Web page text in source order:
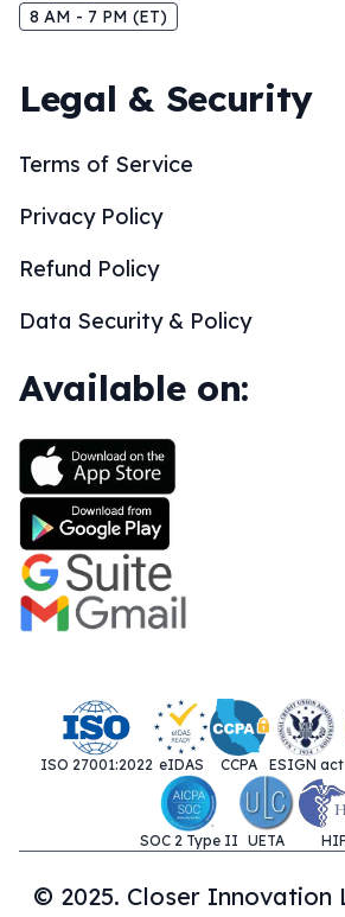
8 AM - 7 PM (ET)
Legal & Security
Terms of Service
Privacy Policy
Refund Policy
Data Security & Policy
Available on:
ISO 27001:2022 eIDAS CCPA ESIGN act
SOC 2 Type II UETA
© 2025. Closer Innovation